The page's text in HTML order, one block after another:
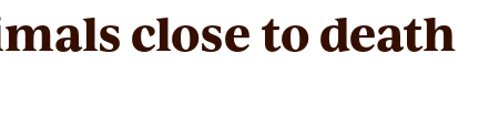
close to death